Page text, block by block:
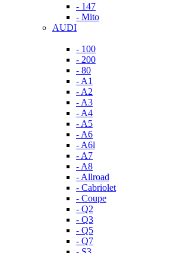
- 147
- Mito
AUDI
- 100
- 200
- 80
- A1
- A2
- A3
- A4
- A5
- A6
- A6l
- A7
- A8
- Allroad
- Cabriolet
- Coupe
- Q2
- Q3
- Q5
- Q7